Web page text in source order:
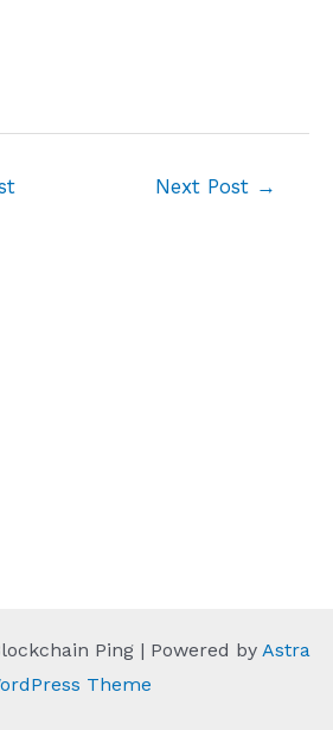
Next Post →
Ping | Powered by Astra
Theme